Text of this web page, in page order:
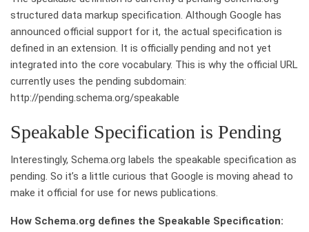
structured data markup specification. Although Google has
announced official support for it, the actual specification is
defined in an extension. It is officially pending and not yet
integrated into the core vocabulary. This is why the official URL
currently uses the pending subdomain:
http://pending.schema.org/speakable
Speakable Specification is Pending
Interestingly, Schema.org labels the speakable specification as
pending. So it’s a little curious that Google is moving ahead to
make it official for use for news publications.
How Schema.org defines the Speakable Specification: